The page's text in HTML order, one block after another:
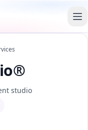
studio
assisted content